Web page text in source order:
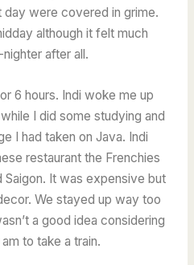
were covered in grime.
although it felt much
after all.
6 hours. Indi woke me up
I did some studying and
I had taken on Java. Indi
restaurant the Frenchies
It was expensive but
We stayed up way too
a good idea considering
to take a train.